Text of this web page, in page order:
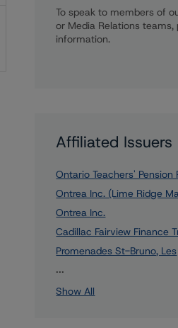
To speak to members of
or Media Relations teams,
information.
Affiliated Issuers
Ontario Teachers' Pension
Ontrea Inc. (Lime Ridge
Ontrea Inc.
Cadillac Fairview Finance
Promenades St-Bruno, Les
...
Show All